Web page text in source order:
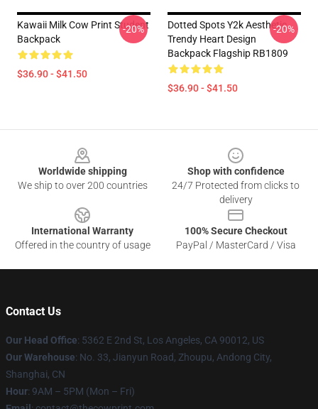
Kawaii Milk Cow Print Student
Backpack
$36.90 - $41.50
-20%
Dotted Spots Y2k Aesthetic
Trendy Heart Design
Backpack Flagship RB1809
$36.90 - $41.50
-20%
Worldwide shipping
We ship to over 200 countries
Shop with confidence
24/7 Protected from clicks to
delivery
International Warranty
Offered in the country of usage
100% Secure Checkout
PayPal / MasterCard / Visa
Contact Us
Our Head Office: 5362 E 2nd St, Los Angeles, CA 90012, US
Our Warehouse: No. 33, Jianyun Road, Zhoupu, Andong City,
Shanghai, CN
Hour: 9AM – 5PM (Mon – Fri)